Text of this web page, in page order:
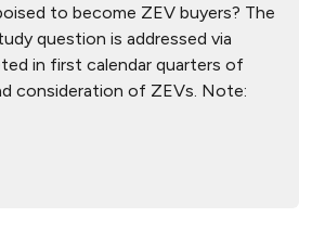
to become ZEV buyers? The
question is addressed via
in first calendar quarters of
consideration of ZEVs. Note: